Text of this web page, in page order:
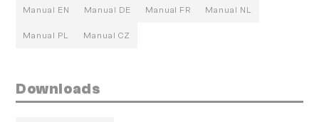
Manual EN Manual DE Manual FR Manual NL
Manual PL Manual CZ
Downloads